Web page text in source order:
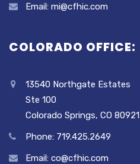
Email: mi@cfhic.com
COLORADO OFFICE:
13540 Northgate Estates
Ste 100
Colorado Springs, CO 80921
Phone: 719.425.2649
Email: co@cfhic.com